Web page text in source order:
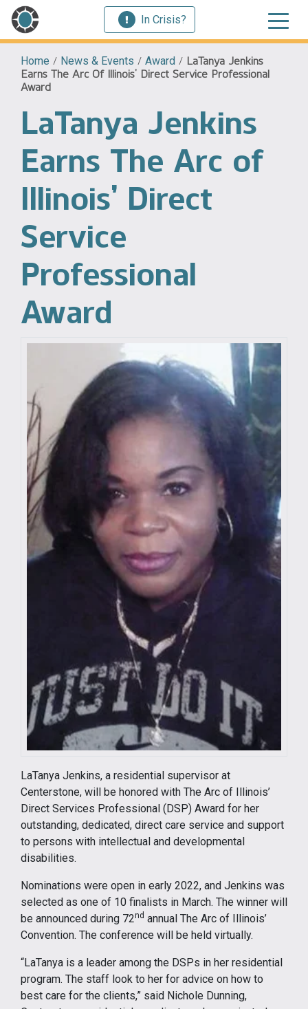
In Crisis?
Home / News & Events / Award / LaTanya Jenkins
Earns The Arc Of Illinois’ Direct Service Professional
Award
LaTanya Jenkins
Earns The Arc of
Illinois’ Direct
Service
Professional
Award
LaTanya Jenkins, a residential supervisor at
Centerstone, will be honored with The Arc of Illinois’
Direct Services Professional (DSP) Award for her
outstanding, dedicated, direct care service and support
to persons with intellectual and developmental
disabilities.
Nominations were open in early 2022, and Jenkins was
selected as one of 10 finalists in March. The winner will
be announced during 72nd annual The Arc of Illinois’
Convention. The conference will be held virtually.
“LaTanya is a leader among the DSPs in her residential
program. The staff look to her for advice on how to
best care for the clients,” said Nichole Dunning,